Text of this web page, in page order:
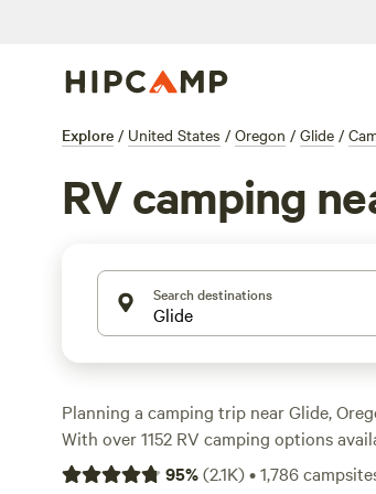
Explore / United States / Oregon / Glide /
RV camping
Search destinations
Planning a camping trip near Glide,
With over 1152 RV camping options
perfect spot to park your home on
95%(2.1K)•1,786